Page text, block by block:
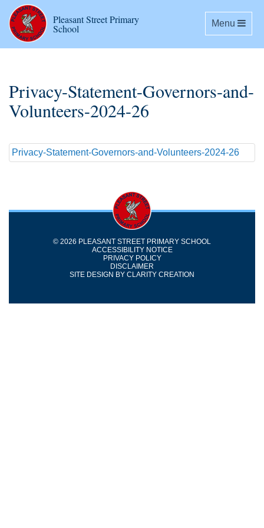
Pleasant Street Primary
School Toggle
Menu
Privacy-Statement-Governors-and-
Volunteers-2024-26
Privacy-Statement-Governors-and-Volunteers-2024-26
© 2026 PLEASANT STREET PRIMARY SCHOOL
ACCESSIBILITY NOTICE
PRIVACY POLICY
DISCLAIMER
SITE DESIGN BY CLARITY CREATION